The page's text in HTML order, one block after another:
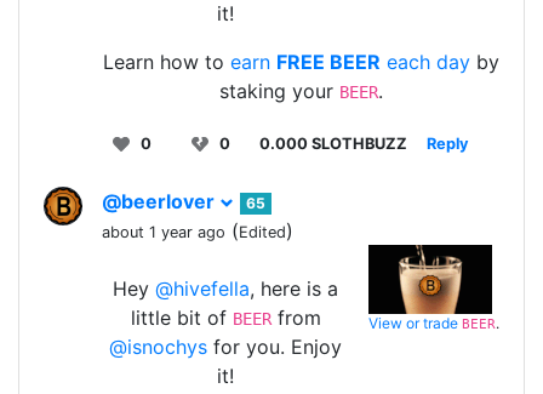
it!
Learn how to earn FREE BEER each day by
staking your BEER.
0 0 0.000 SLOTHBUZZ Reply
@beerlover
65
about 1 year ago (Edited)
View or trade BEER.
Hey @hivefella, here is a
little bit of BEERfrom
@isnochys for you. Enjoy
it!